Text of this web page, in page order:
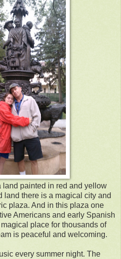
land painted in red and yellow
land there is a magical city and
plaza. And in this plaza one
Americans and early Spanish
place for thousands of
is peaceful and welcoming.
every summer night. The